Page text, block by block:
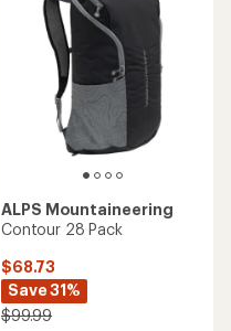
ALPS Mountaineering
Contour 28 Pack
$68.73
Save 31%
$99.99